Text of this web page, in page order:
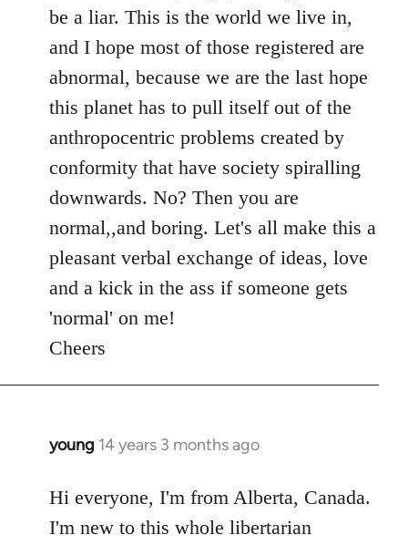
be a liar. This is the world we live in,
and I hope most of those registered are
abnormal, because we are the last hope
this planet has to pull itself out of the
anthropocentric problems created by
conformity that have society spiralling
downwards. No? Then you are
normal,,and boring. Let's all make this a
pleasant verbal exchange of ideas, love
and a kick in the ass if someone gets
'normal' on me!
Cheers
young 14 years 3 months ago
In
to
Welcome
Hi everyone, I'm from Alberta, Canada.
I'm new to this whole libertarian